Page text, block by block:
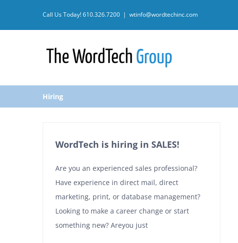
Call Us Today!610.326.7200 | wtinfo@wordtechinc.com
Hiring
WordTech is hiring in SALES!
Are you an experienced sales professional?
Have experience in direct mail, direct
marketing, print, or database management?
Looking to make a career change or start
something new? Areyou just